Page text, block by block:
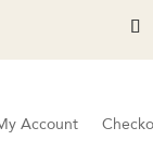
Account